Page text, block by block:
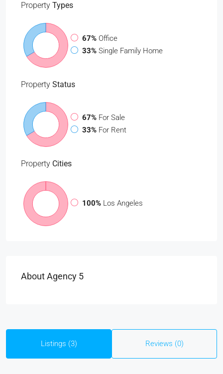
Property Types
67% Office
33% Single Family Home
Property Status
67% For Sale
33% For Rent
Property Cities
100% Los Angeles
About Agency 5
Listings (3) Reviews (0)